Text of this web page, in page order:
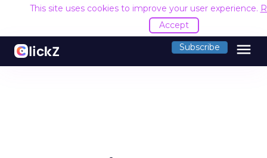
This site uses cookies to improve your user experience.
Accept
Subscribe menu